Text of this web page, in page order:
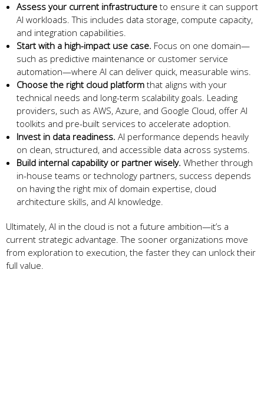
Assess your current infrastructure to ensure it can support
AI workloads. This includes data storage, compute capacity,
and integration capabilities.
Start with a high-impact use case. Focus on one domain—
such as predictive maintenance or customer service
automation—where AI can deliver quick, measurable wins.
Choose the right cloud platform that aligns with your
technical needs and long-term scalability goals. Leading
providers, such as AWS, Azure, and Google Cloud, offer AI
toolkits and pre-built services to accelerate adoption.
Invest in data readiness. AI performance depends heavily
on clean, structured, and accessible data across systems.
Build internal capability or partner wisely. Whether through
in-house teams or technology partners, success depends
on having the right mix of domain expertise, cloud
architecture skills, and AI knowledge.
Ultimately, AI in the cloud is not a future ambition—it’s a
current strategic advantage. The sooner organizations move
from exploration to execution, the faster they can unlock their
full value.